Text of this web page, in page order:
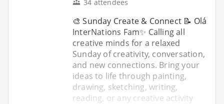
34 attendees
🎨 Sunday Create & Connect 📝 Olá
InterNations Fam✨ Calling all
creative minds for a relaxed
Sunday of creativity, conversation,
and new connections. Bring your
ideas to life through painting,
drawing, sketching, writing,
reading, or any creative activity